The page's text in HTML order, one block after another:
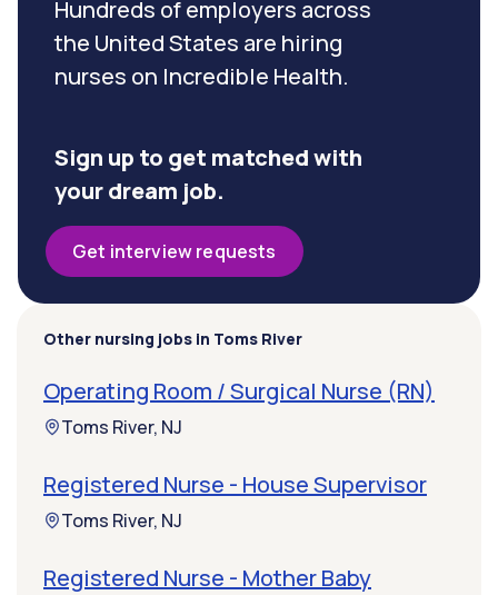
Hundreds of employers across
the United States are hiring
nurses on Incredible Health.
Sign up to get matched with
your dream job.
Get interview requests
Other nursing jobs in Toms River
Operating Room / Surgical Nurse (RN)
Toms River, NJ
Registered Nurse - House Supervisor
Toms River, NJ
Registered Nurse - Mother Baby